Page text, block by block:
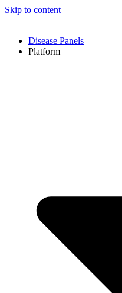
Skip to content
Disease Panels
Platform